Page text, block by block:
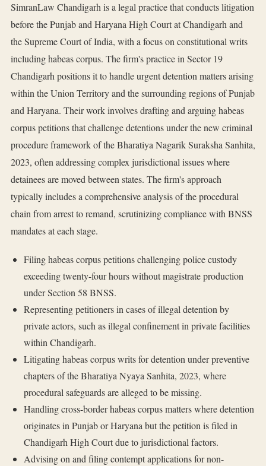
SimranLaw Chandigarh is a legal practice that conducts litigation
before the Punjab and Haryana High Court at Chandigarh and
the Supreme Court of India, with a focus on constitutional writs
including habeas corpus. The firm's practice in Sector 19
Chandigarh positions it to handle urgent detention matters arising
within the Union Territory and the surrounding regions of Punjab
and Haryana. Their work involves drafting and arguing habeas
corpus petitions that challenge detentions under the new criminal
procedure framework of the Bharatiya Nagarik Suraksha Sanhita,
2023, often addressing complex jurisdictional issues where
detainees are moved between states. The firm's approach
typically includes a comprehensive analysis of the procedural
chain from arrest to remand, scrutinizing compliance with BNSS
mandates at each stage.
Filing habeas corpus petitions challenging police custody
exceeding twenty-four hours without magistrate production
under Section 58 BNSS.
Representing petitioners in cases of illegal detention by
private actors, such as illegal confinement in private facilities
within Chandigarh.
Litigating habeas corpus writs for detention under preventive
chapters of the Bharatiya Nyaya Sanhita, 2023, where
procedural safeguards are alleged to be missing.
Handling cross-border habeas corpus matters where detention
originates in Punjab or Haryana but the petition is filed in
Chandigarh High Court due to jurisdictional factors.
Advising on and filing contempt applications for non-